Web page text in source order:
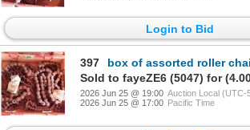
Login to Bid
397
box of assorted roller
2026 Jun 25 @ 19:00 Auction Local (UTC-
2026 Jun 25 @ 17:00 Pacific Time